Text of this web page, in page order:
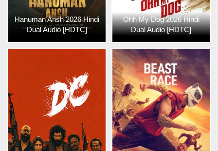
Hanuman Ansh 2026 Hindi
Dual Audio [HDTC]
Ohh My Dog 2026 Hindi
Dual Audio [HDTC]